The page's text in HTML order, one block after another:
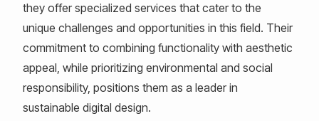
they offer specialized services that cater to the
unique challenges and opportunities in this field. Their
commitment to combining functionality with aesthetic
appeal, while prioritizing environmental and social
responsibility, positions them as a leader in
sustainable digital design.